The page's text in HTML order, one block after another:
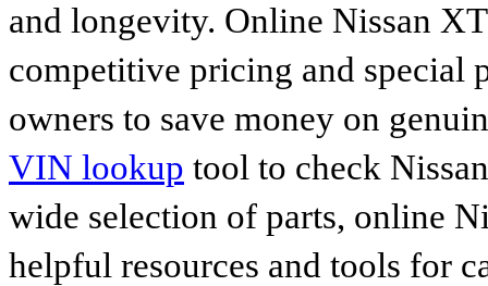
and longevity. Online Nissan
competitive pricing and special
owners to save money on
VIN lookup tool to check
wide selection of parts, online
helpful resources and tools for